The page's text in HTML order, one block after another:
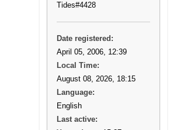
Tides#4428
Date registered:
April 05, 2006, 12:39
Local Time:
August 08, 2026, 18:15
Language:
English
Last active: